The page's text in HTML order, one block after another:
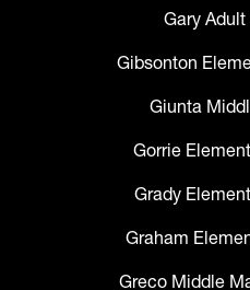
Gary
Gibsonton
Giunta
Gorrie
Grady
Graham
Greco Middle